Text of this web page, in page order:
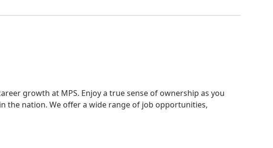
growth at MPS. Enjoy a true sense of ownership as you
the nation. We offer a wide range of job opportunities,